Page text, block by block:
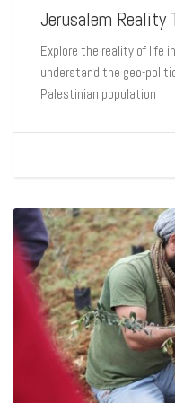
Jerusalem Reality
Explore the reality of life
understand the geo-
Palestinian population